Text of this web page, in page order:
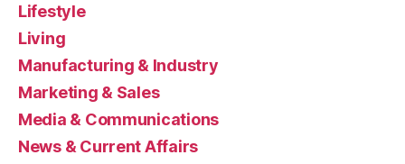
Lifestyle
Living
Manufacturing & Industry
Marketing & Sales
Media & Communications
News & Current Affairs